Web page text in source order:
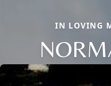
IN LOVING